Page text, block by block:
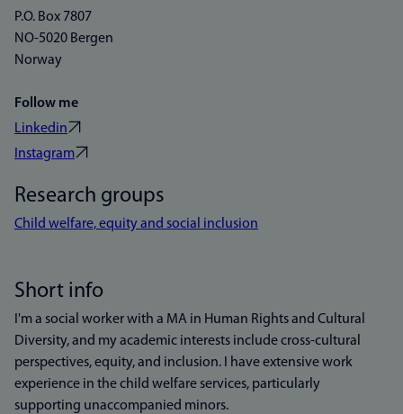
P.O. Box 7807
NO-5020 Bergen
Norway
Follow me
Linkedin
Instagram
Research groups
Child welfare, equity and social inclusion
Short info
I'm a social worker with a MA in Human Rights and Cultural
Diversity, and my academic interests include cross-cultural
perspectives, equity, and inclusion. I have extensive work
experience in the child welfare services, particularly
supporting unaccompanied minors.